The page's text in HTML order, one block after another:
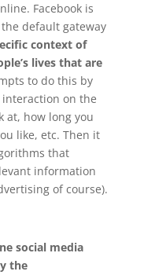
Facebook is
default gateway
context of
lives that are
to do this by
on the
at, how long you
like, etc. Then it
that
information
of course).
social media
the